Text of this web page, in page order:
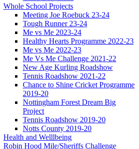
Whole School Projects
Meeting Joe Roebuck 23-24
Tough Runner 23-24
Me vs Me 2023-24
Healthy Hearts Programme 2022-23
Me vs Me 2022-23
Me Vs Me Challenge 2021-22
New Age Kurling Roadshow
Tennis Roadshow 2021-22
Chance to Shine Cricket Programme
2019-20
Nottingham Forest Dream Big
Project
Tennis Roadshow 2019-20
Notts County 2019-20
Health and Welllbeing
Robin Hood Mile/Sheriffs Challenge